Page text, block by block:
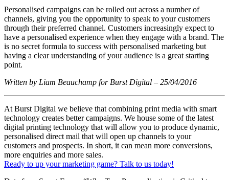
Personalised campaigns can be rolled out across a number of
channels, giving you the opportunity to speak to your customers
through their preferred channel. Customers increasingly expect to
have a personalised experience when they engage with a brand. The
is no secret formula to success with personalised marketing but
having a clear understanding of your audience is a great starting
point.
Written by Liam Beauchamp for Burst Digital – 25/04/2016
At Burst Digital we believe that combining print media with smart
technology creates better campaigns. We house some of the latest
digital printing technology that will allow you to produce dynamic,
personalised direct mail that will open up channels to your
customers and prospects. In short, it can mean more conversions,
more enquiries and more sales.
Ready to up your marketing game? Talk to us today!